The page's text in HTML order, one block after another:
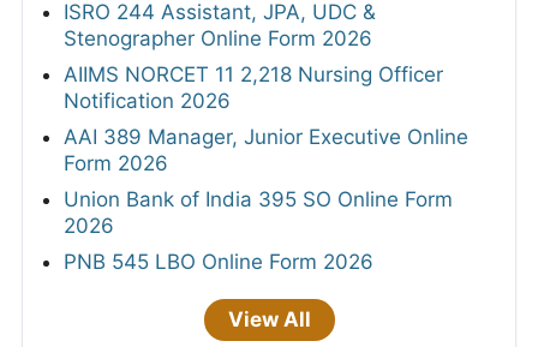
ISRO 244 Assistant, JPA, UDC &
Stenographer Online Form 2026
AIIMS NORCET 11 2,218 Nursing Officer
Notification 2026
AAI 389 Manager, Junior Executive Online
Form 2026
Union Bank of India 395 SO Online Form
2026
PNB 545 LBO Online Form 2026
View All